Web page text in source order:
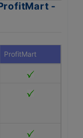
-
ProfitMart